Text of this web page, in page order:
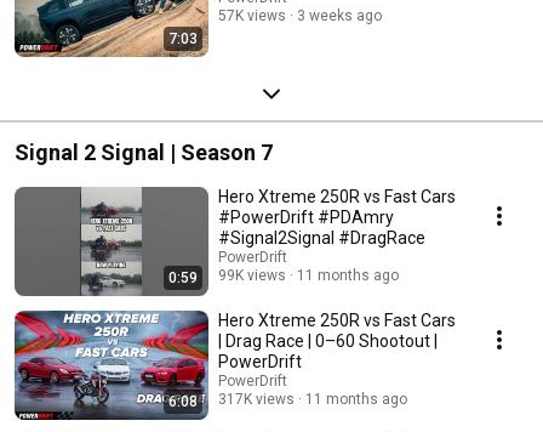
7:03
57K views
3 weeks ago
Signal 2 Signal | Season 7
0:59
Hero Xtreme 250R vs Fast Cars
#PowerDrift #PDAmry
#Signal2Signal #DragRace
PowerDrift
99K views
11 months ago
6:08
Hero Xtreme 250R vs Fast Cars
| Drag Race | 0–60 Shootout |
PowerDrift
PowerDrift
317K views
11 months ago